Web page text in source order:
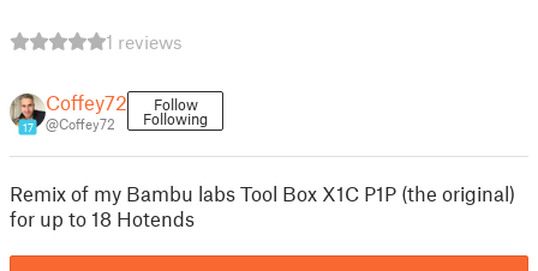
1 reviews
17
Coffey72
@Coffey72
Follow
Following
Remix of my Bambu labs Tool Box X1C P1P (the original)
for up to 18 Hotends